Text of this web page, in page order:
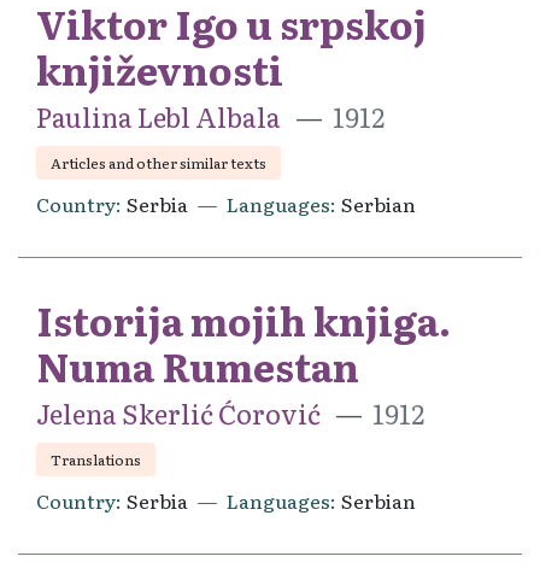
Viktor Igo u srpskoj
književnosti
Paulina Lebl Albala 1912
Articles and other similar texts
Country Serbia Languages Serbian
Istorija mojih knjiga.
Numa Rumestan
Jelena Skerlić Ćorović 1912
Translations
Country Serbia Languages Serbian